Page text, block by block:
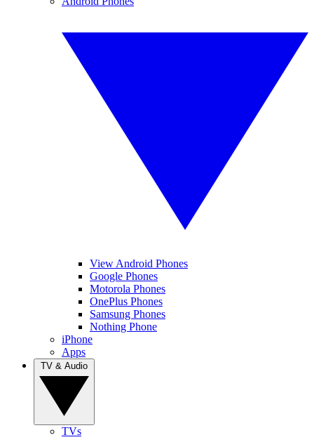
View Android Phones
Google Phones
Motorola Phones
OnePlus Phones
Samsung Phones
Nothing Phone
iPhone
Apps
TVs